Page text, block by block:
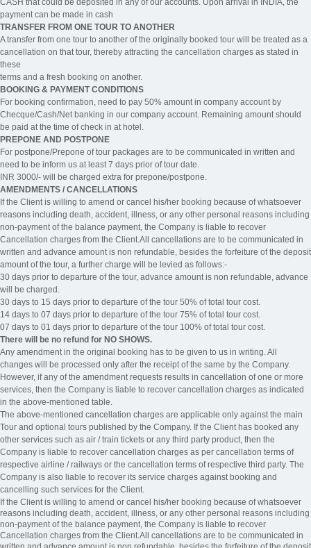
payment can be made in cash
TRANSFER FROM ONE TOUR TO ANOTHER
A transfer from one tour to another of the originally booked tour will be treated as a
cancellation on that tour, thereby attracting the cancellation charges as stated in
these
terms and a fresh booking on another.
BOOKING & PAYMENT CONDITIONS
For booking confirmation, need to pay 50% amount in company account by
Checque/Cash/Net banking in our company account. Remaining amount should
be paid at the time of check in at hotel.
PREPONE AND POSTPONE
For postpone/Prepone of tour packages are to be communicated in written and
need to be inform us at least 7 days prior of tour date.
INR 3000/- will be charged extra for prepone/postpone.
AMENDMENTS / CANCELLATIONS
If the Client is willing to amend or cancel his/her booking because of whatsoever
reasons including death, accident, illness, or any other personal reasons including
non-payment of the balance payment, the Company is liable to recover
Cancellation charges from the Client.All cancellations are to be communicated in
written and advance amount is non refundable, besides the forfeiture of the deposit
amount of the tour, a further charge will be levied as follows:-
30 days prior to departure of the tour, advance amount is non refundable, advance
will be charged.
30 days to 15 days prior to departure of the tour 50% of total tour cost.
14 days to 07 days prior to departure of the tour 75% of total tour cost.
07 days to 01 days prior to departure of the tour 100% of total tour cost.
There will be no refund for NO SHOWS.
Any amendment in the original booking has to be given to us in writing. All
changes will be processed only after the receipt of the same by the Company.
However, if any of the amendment requests results in cancellation of one or more
services, then the Company is liable to recover cancellation charges as indicated
in the above-mentioned table.
The above-mentioned cancellation charges are applicable only against the main
Tour and optional tours published by the Company. If the Client has booked any
other services such as air / train tickets or any third party product, then the
Company is liable to recover cancellation charges as per cancellation terms of
respective airline / railways or the cancellation terms of respective third party. The
Company is also liable to recover its service charges against booking and
cancelling such services for the Client.
If the Client is willing to amend or cancel his/her booking because of whatsoever
reasons including death, accident, illness, or any other personal reasons including
non-payment of the balance payment, the Company is liable to recover
Cancellation charges from the Client.All cancellations are to be communicated in